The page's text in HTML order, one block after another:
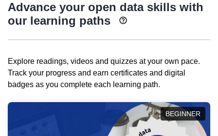
Advance your open data skills with
our learning paths
Explore readings, videos and quizzes at your own pace.
Track your progress and earn certificates and digital
badges as you complete each learning path.
BEGINNER